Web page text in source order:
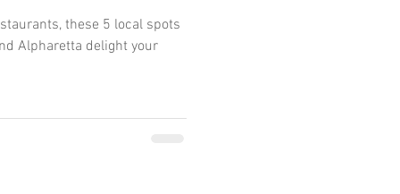
listing agentthese 5 local spots
Alpharetta delight your